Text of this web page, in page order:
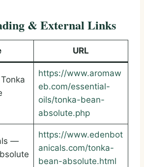
& External Links
URL
https://www.aromaw
eb.com/essential-
oils/tonka-bean-
absolute.php
—
https://www.edenbot
anicals.com/tonka-
bean-absolute.html